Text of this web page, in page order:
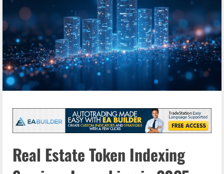
Real Estate Token Indexing